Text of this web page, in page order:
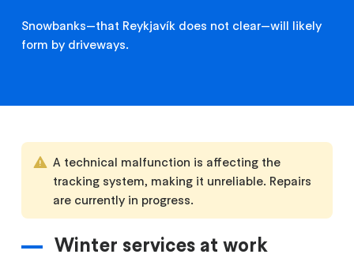
Snowbanks—that Reykjavík does not clear—will likely
form by driveways.
A technical malfunction is affecting the
tracking system, making it unreliable. Repairs
are currently in progress.
Winter services at work